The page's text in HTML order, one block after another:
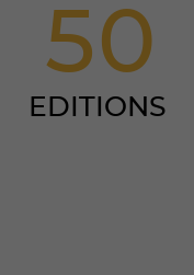
50
EDITIONS